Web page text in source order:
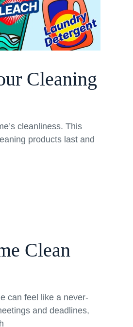
Cleaning
cleanliness. This
products last and
Clean
can feel like a never-
and deadlines,